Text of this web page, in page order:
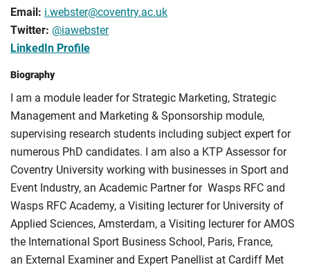
Email: i.webster@coventry.ac.uk
Twitter: @iawebster
LinkedIn Profile
Biography
I am a module leader for Strategic Marketing, Strategic
Management and Marketing & Sponsorship module,
supervising research students including subject expert for
numerous PhD candidates. I am also a KTP Assessor for
Coventry University working with businesses in Sport and
Event Industry, an Academic Partner for Wasps RFC and
Wasps RFC Academy, a Visiting lecturer for University of
Applied Sciences, Amsterdam, a Visiting lecturer for AMOS
the International Sport Business School, Paris, France,
an External Examiner and Expert Panellist at Cardiff Met